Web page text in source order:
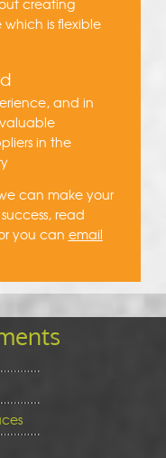
creating
is flexible
and in
in the
can make your
read
you can email